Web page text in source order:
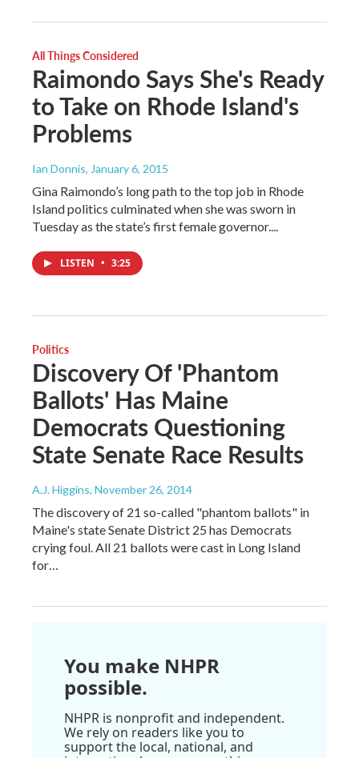
All Things Considered
Raimondo Says She's Ready
to Take on Rhode Island's
Problems
Ian Donnis, January 6, 2015
Gina Raimondo’s long path to the top job in Rhode
Island politics culminated when she was sworn in
Tuesday as the state’s first female governor....
LISTEN • 3:25
Politics
Discovery Of 'Phantom
Ballots' Has Maine
Democrats Questioning
State Senate Race Results
A.J. Higgins, November 26, 2014
The discovery of 21 so-called "phantom ballots" in
Maine's state Senate District 25 has Democrats
crying foul. All 21 ballots were cast in Long Island
for…
You make NHPR
possible.
NHPR is nonprofit and independent.
We rely on readers like you to
support the local, national, and